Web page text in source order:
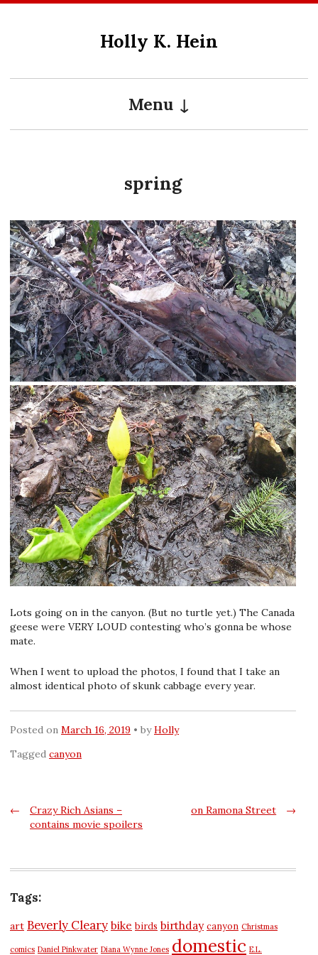
Holly K. Hein
Menu
spring
Lots going on in the canyon. (But no turtle yet.) The Canada
geese were VERY LOUD contesting who’s gonna be whose
mate.
When I went to upload the photos, I found that I take an
almost identical photo of skunk cabbage every year.
Posted on March 16, 2019 byHolly
Tagged canyon
Post
navigation
←
Crazy Rich Asians –
contains movie spoilers
→
on Ramona Street
Tags:
art Beverly Cleary bike birds birthday canyon Christmas
comics Daniel Pinkwater Diana Wynne Jones domestic E.L.